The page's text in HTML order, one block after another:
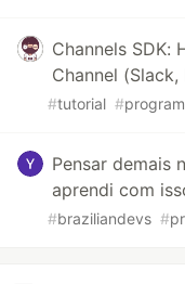
Channels
Channel
#tutorial #
Pensar demais
aprendi com
#braziliandevs #